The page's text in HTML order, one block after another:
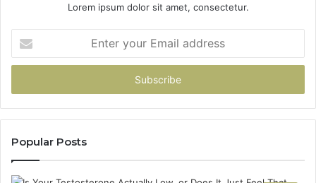
Lorem ipsum dolor sit amet, consectetur.
your
Email
Popular Posts